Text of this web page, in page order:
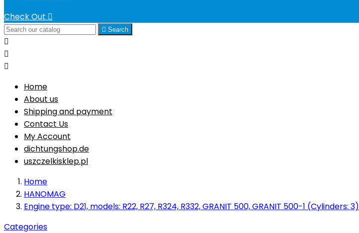
Check Out 
 Search



Home
About us
Shipping and payment
Contact Us
My Account
dichtungshop.de
uszczelkisklep.pl
Home
HANOMAG
Engine type: D21, models: R22, R27, R324, R332, GRANIT 500, GRANIT 500-1 (Cylinders: 3)
Categories